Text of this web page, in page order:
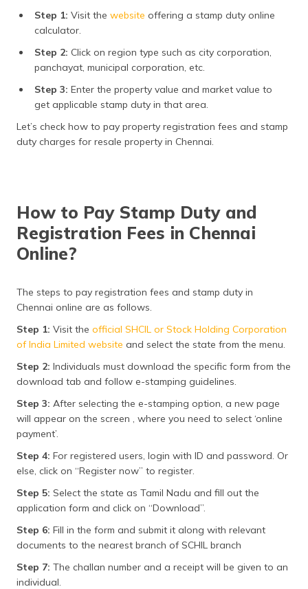
Step 1: Visit the website offering a stamp duty online
calculator.
Step 2: Click on region type such as city corporation,
panchayat, municipal corporation, etc.
Step 3: Enter the property value and market value to
get applicable stamp duty in that area.
Let’s check how to pay property registration fees and stamp
duty charges for resale property in Chennai.
How to Pay Stamp Duty and
Registration Fees in Chennai
Online?
The steps to pay registration fees and stamp duty in
Chennai online are as follows.
Step 1: Visit the official SHCIL or Stock Holding Corporation
of India Limited website and select the state from the menu.
Step 2: Individuals must download the specific form from the
download tab and follow e-stamping guidelines.
Step 3: After selecting the e-stamping option, a new page
will appear on the screen , where you need to select ‘online
payment’.
Step 4: For registered users, login with ID and password. Or
else, click on “Register now” to register.
Step 5: Select the state as Tamil Nadu and fill out the
application form and click on “Download”.
Step 6: Fill in the form and submit it along with relevant
documents to the nearest branch of SCHIL branch
Step 7: The challan number and a receipt will be given to an
individual.